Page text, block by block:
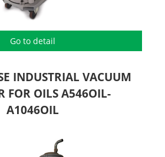
Go to detail
INDUSTRIAL VACUUM
FOR OILS A546OIL-
A1046OIL